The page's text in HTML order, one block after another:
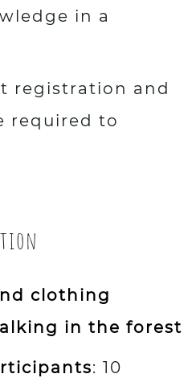
in a
registration and
required to
clothing
in the forest
: 10